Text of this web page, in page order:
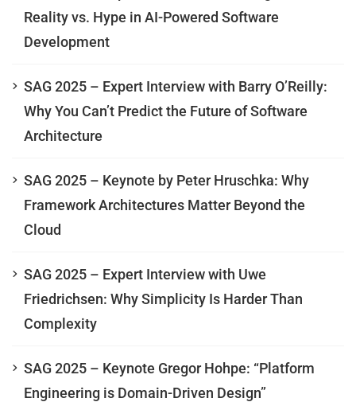
Reality vs. Hype in AI-Powered Software
Development
SAG 2025 – Expert Interview with Barry O’Reilly:
Why You Can’t Predict the Future of Software
Architecture
SAG 2025 – Keynote by Peter Hruschka: Why
Framework Architectures Matter Beyond the
Cloud
SAG 2025 – Expert Interview with Uwe
Friedrichsen: Why Simplicity Is Harder Than
Complexity
SAG 2025 – Keynote Gregor Hohpe: “Platform
Engineering is Domain-Driven Design”